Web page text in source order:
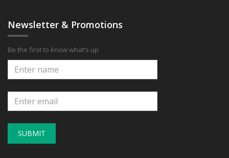
Newsletter & Promotions
Be the first to know what’s up
SUBMIT